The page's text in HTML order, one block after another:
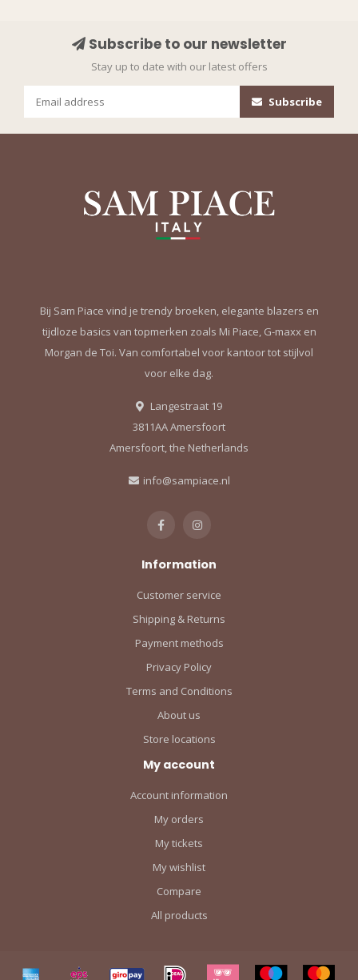
Subscribe to our newsletter
Stay up to date with our latest offers
Subscribe
Bij Sam Piace vind je trendy broeken, elegante blazers en
tijdloze basics van topmerken zoals Mi Piace, G-maxx en
Morgan de Toi. Van comfortabel voor kantoor tot stijlvol
voor elke dag.
Langestraat 19
3811AA Amersfoort
Amersfoort, the Netherlands
info@sampiace.nl
Information
Customer service
Shipping & Returns
Payment methods
Privacy Policy
Terms and Conditions
About us
Store locations
My account
Account information
My orders
My tickets
My wishlist
Compare
All products